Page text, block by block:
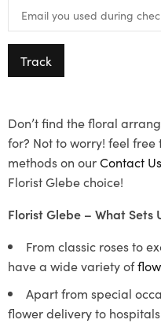
Track
Don’t find the floral
for? Not to worry! feel
methods on ourContact Us
Florist Glebe choice!
Florist Glebe – What Sets
From classic roses to
have a wide variety of
Apart from special
flower delivery to